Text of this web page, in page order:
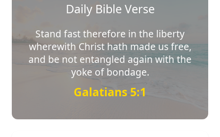
Daily Bible Verse
Stand fast therefore in the liberty
wherewith Christ hath made us free,
and be not entangled again with the
yoke of bondage.
Galatians 5:1